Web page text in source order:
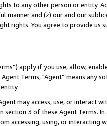
to any other person or entity.
manner and (z) our and our
rights. You agree to provide us
apply if you use, allow,
Terms, "Agent” means
may access, use, or
section 3 of these Agent Terms.
accessing, using, or interacting